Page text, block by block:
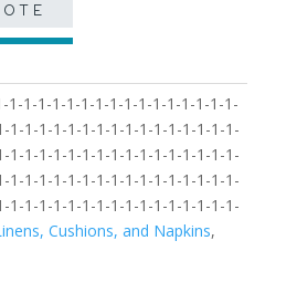
1-1-1-1-1-1-1-1-1-1-1-1-1-1-1-1-
1-1-1-1-1-1-1-1-1-1-1-1-1-1-1-1-
1-1-1-1-1-1-1-1-1-1-1-1-1-1-1-1-
1-1-1-1-1-1-1-1-1-1-1-1-1-1-1-1-
1-1-1-1-1-1-1-1-1-1-1-1-1-1-1-1-
Cushions, and Napkins,